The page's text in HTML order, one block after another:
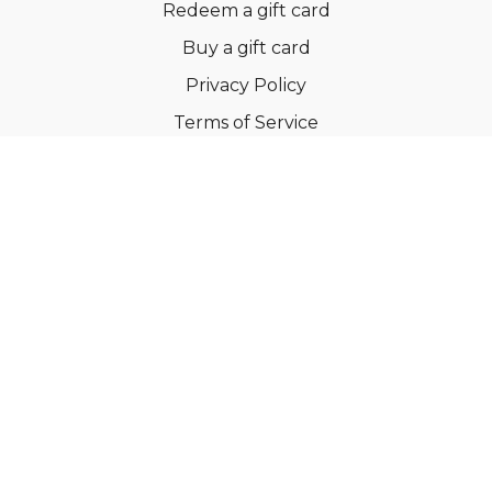
Redeem a gift card
Buy a gift card
Privacy Policy
Terms of Service